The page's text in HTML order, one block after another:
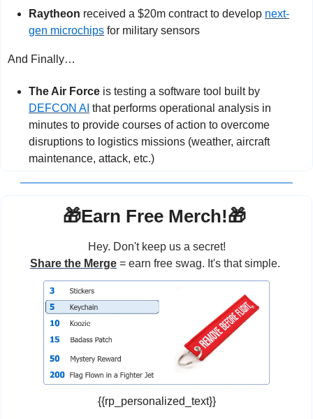
Raytheon received a $20m contract to develop next-
gen microchips for military sensors
And Finally…
The Air Force
DEFCON AI that performs operational analysis in
minutes to provide courses of action to overcome
disruptions to logistics missions (weather, aircraft
maintenance, attack, etc.)
🎁Earn Free Merch!🎁
Hey. Don't keep us a secret!
Share the Merge = earn free swag. It's that simple.
{{rp_personalized_text}}